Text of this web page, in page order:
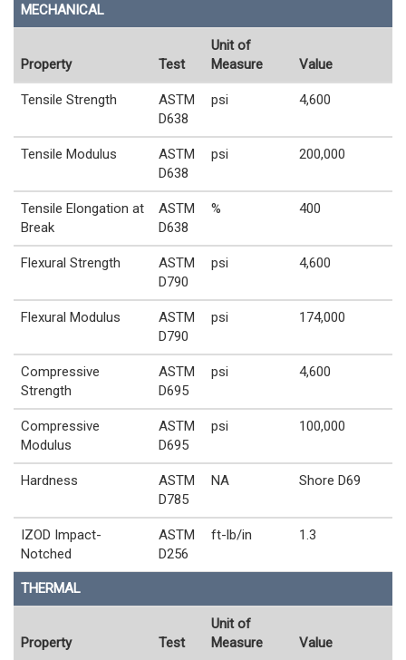
MECHANICAL
Property Test
Unit of
Measure
Value
Tensile Strength
ASTM
D638
psi 4,600
Tensile Modulus
ASTM
D638
psi 200,000
Tensile Elongation at
Break
ASTM
D638
% 400
Flexural Strength
ASTM
D790
psi 4,600
Flexural Modulus
ASTM
D790
psi 174,000
Compressive
Strength
ASTM
D695
psi 4,600
Compressive
Modulus
ASTM
D695
psi 100,000
Hardness
ASTM
D785
NA Shore D69
IZOD Impact-
Notched
ASTM
D256
ft-lb/in 1.3
THERMAL
Property Test
Unit of
Measure
Value